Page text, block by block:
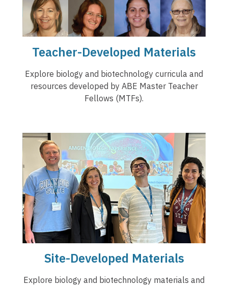
Teacher-Developed Materials
Explore biology and biotechnology curricula and
resources developed by ABE Master Teacher
Fellows (MTFs).
Site-Developed Materials
Explore biology and biotechnology materials and